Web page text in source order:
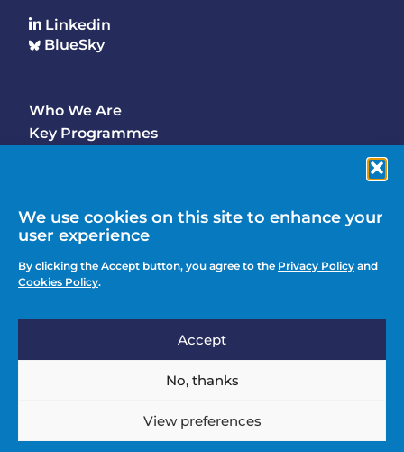
We use cookies on this site to enhance your
user experience
By clicking the Accept button, you agree to the Privacy Policy and
Cookies Policy.
Accept
No, thanks
View preferences
Linkedin
BlueSky
Footer
Main
Who We Are
Key Programmes
Footer
menu
Media Enquiries
Action